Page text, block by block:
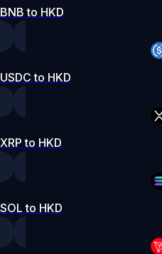
BNB to HKD
USDC to HKD
XRP to HKD
SOL to HKD